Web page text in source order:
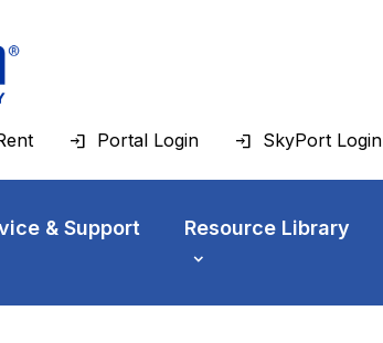
Portal Login SkyPort Login
& Support Resource Library